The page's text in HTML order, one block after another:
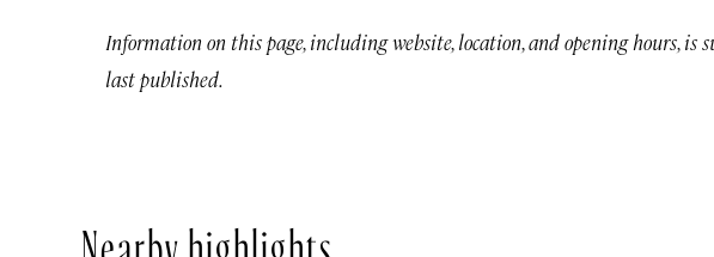
Information on this page, including website, location, and opening hours, is
last published.
Nearby highlights